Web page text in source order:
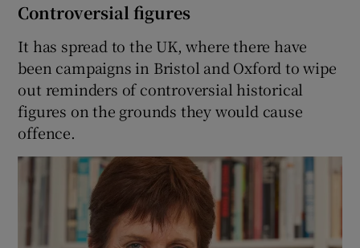
Controversial figures
It has spread to the UK, where there have
been campaigns in Bristol and Oxford to wipe
out reminders of controversial historical
figures on the grounds they would cause
offence.